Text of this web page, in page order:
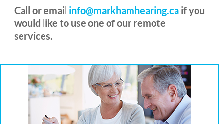
Call or email info@markhamhearing.caif you
would like to use one of our remote
services.